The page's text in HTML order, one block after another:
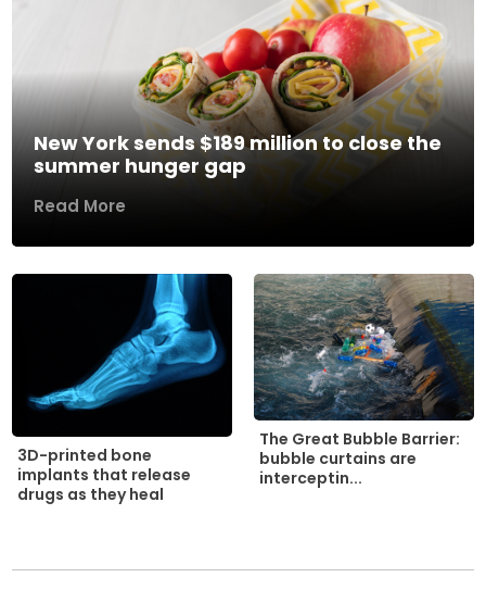
New York sends $189 million to close the
summer hunger gap
Read More
3D-printed bone
implants that release
drugs as they heal
The Great Bubble Barrier:
bubble curtains are
interceptin...